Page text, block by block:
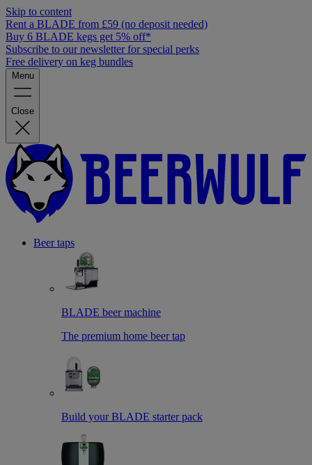
Skip to content
Rent a BLADE from £59 (no deposit needed)
Buy 6 BLADE kegs get 5% off*
Subscribe to our newsletter for special perks
Free delivery on keg bundles
Menu
Close
Beer taps
BLADE beer machine
The premium home beer tap
Build your BLADE starter pack